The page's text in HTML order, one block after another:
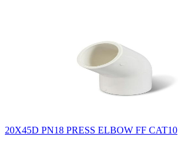
20X45D PN18 PRESS ELBOW FF CAT10